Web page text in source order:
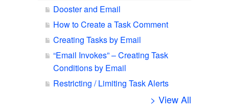
Dooster and Email
How to Create a Task Comment
Creating Tasks by Email
“Email Invokes” – Creating Task
Conditions by Email
Restricting / Limiting Task Alerts
> View All